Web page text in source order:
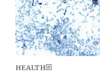
HEALTH